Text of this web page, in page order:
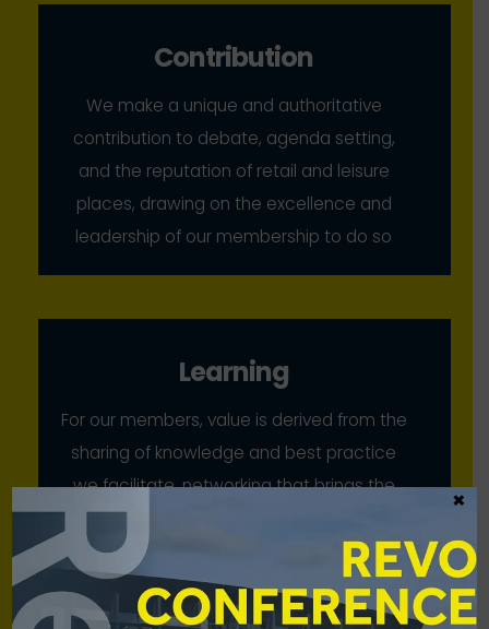
Contribution
We make a unique and authoritative
contribution to debate, agenda setting,
and the reputation of retail and leisure
places, drawing on the excellence and
leadership of our membership to do so
Learning
For our members, value is derived from the
sharing of knowledge and best practice
we facilitate, networking that brings the
industry together, and our collective
×